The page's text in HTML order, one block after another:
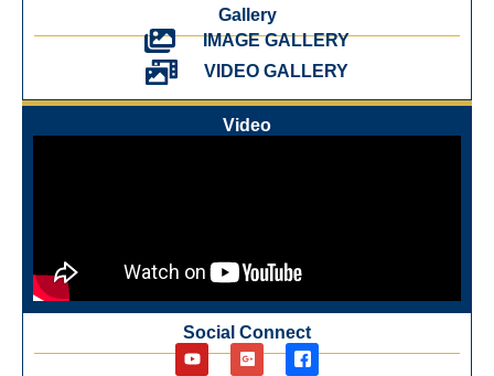
Gallery
IMAGE GALLERY
VIDEO GALLERY
Video
Social Connect